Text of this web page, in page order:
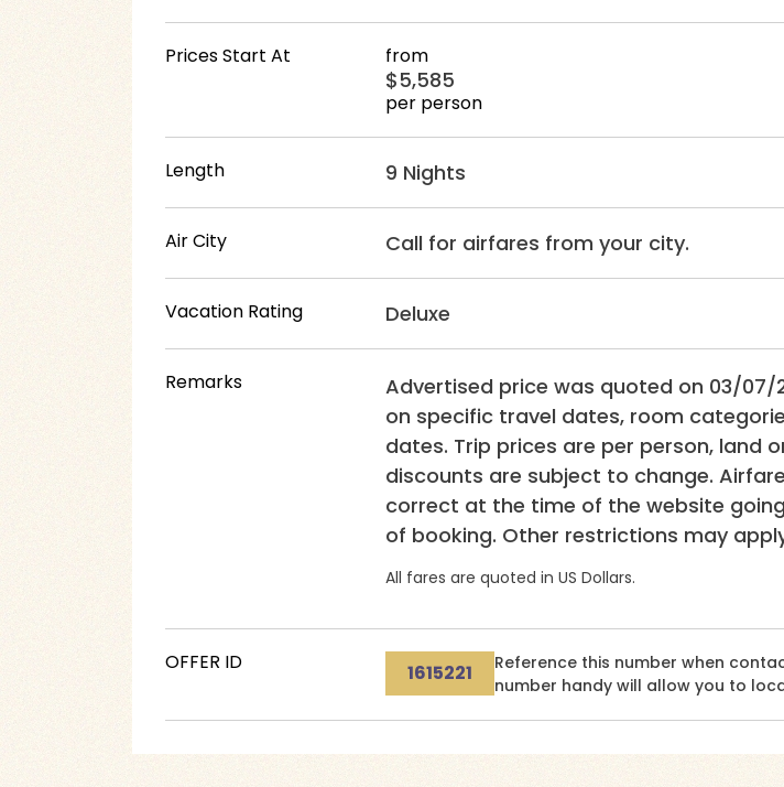
Prices Start At from
$5,585
per person
Length 9 Nights
Air City Call for airfares from your city.
Vacation Rating Deluxe
Remarks
Advertised price was quoted on 03/
on specific travel dates, room
dates. Trip prices are per person, land
discounts are subject to change.
correct at the time of the website
of booking. Other restrictions may
All fares are quoted in US Dollars.
OFFER ID 1615221
Reference this number when
number handy will allow you to